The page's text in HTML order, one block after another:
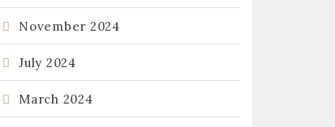
November 2024
July 2024
March 2024